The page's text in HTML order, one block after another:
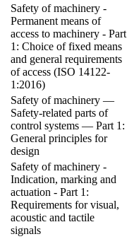
Safety of machinery -
Permanent means of
access to machinery - Part
1: Choice of fixed means
and general requirements
of access (ISO 14122-
1:2016)
Safety of machinery —
Safety-related parts of
control systems — Part 1:
General principles for
design
Safety of machinery -
Indication, marking and
actuation - Part 1:
Requirements for visual,
acoustic and tactile
signals